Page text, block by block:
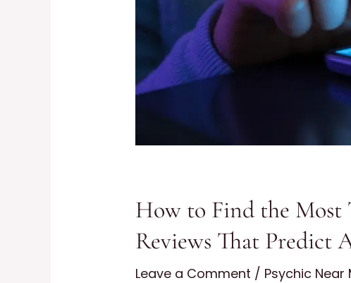
How to Find the Most
Reviews That Predict
Leave a Comment / Psychic Near